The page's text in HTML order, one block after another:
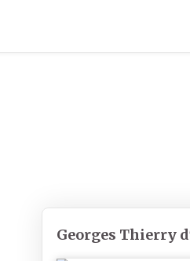
Georges Thierry